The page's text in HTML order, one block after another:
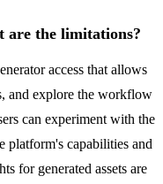
are the limitations?
access that allows
and explore the workflow
can experiment with the
platform's capabilities and
for generated assets are